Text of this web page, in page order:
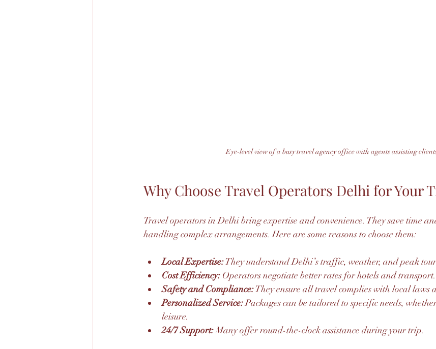
Eye-level view of a busy travel agency office with agents assisting
Why Choose Travel Operators Delhi for Your
Travel operators in Delhi bring expertise and convenience. They save time
handling complex arrangements. Here are some reasons to choose them:
Local Expertise: They understand Delhi’s traffic, weather, and peak
Cost Efficiency: Operators negotiate better rates for hotels and transport.
Safety and Compliance: They ensure all travel complies with local laws
Personalized Service: Packages can be tailored to specific needs,
leisure.
24/7 Support: Many offer round-the-clock assistance during your trip.